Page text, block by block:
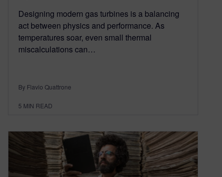
Designing modern gas turbines is a balancing
act between physics and performance. As
temperatures soar, even small thermal
miscalculations can…
By Flavio Quattrone
5 MIN READ